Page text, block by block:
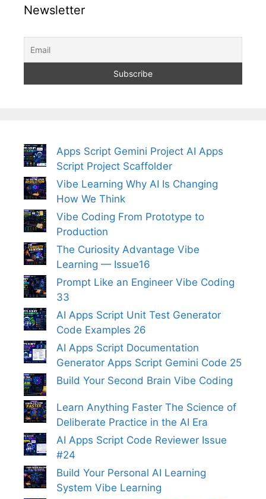
Newsletter
Apps Script Gemini Project AI Apps
Script Project Scaffolder
Vibe Learning Why AI Is Changing
How We Think
Vibe Coding From Prototype to
Production
The Curiosity Advantage Vibe
Learning — Issue16
Prompt Like an Engineer Vibe Coding
33
AI Apps Script Unit Test Generator
Code Examples 26
AI Apps Script Documentation
Generator Apps Script Gemini Code 25
Build Your Second Brain Vibe Coding
Learn Anything Faster The Science of
Deliberate Practice in the AI Era
AI Apps Script Code Reviewer Issue
#24
Build Your Personal AI Learning
System Vibe Learning